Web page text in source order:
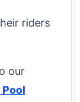
riders
our